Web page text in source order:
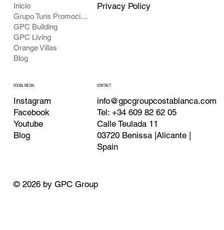
Inicio
Grupo Turis Promociones
GPC Building
GPC Living
Orange Villas
Blog
Privacy Policy
SOCIAL MEDIA
Instagram
Facebook
Youtube
Blog
CONTACT
info@gpcgroupcostablanca.com
Tel: +34 609 82 62 05
Calle Teulada 11
03720 Benissa |Alicante |
Spain
© 2026 by GPC Group